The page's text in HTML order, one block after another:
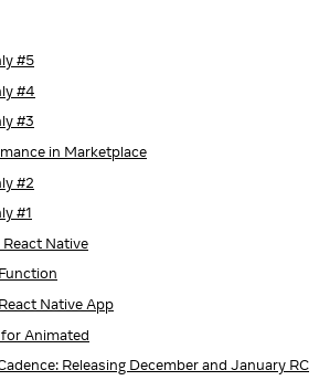
#5
#4
#3
in Marketplace
#2
#1
Native
Native App
Animated
Releasing December and January RC